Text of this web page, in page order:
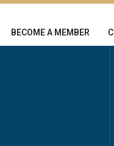
BECOME A MEMBER